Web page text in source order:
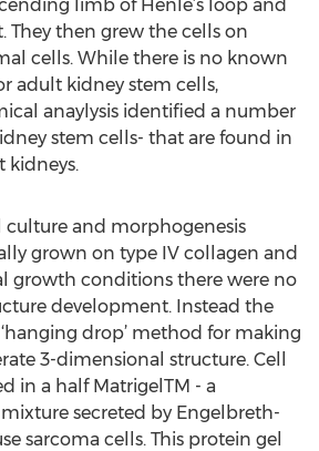
limb of Henle’s loop and
then grew the cells on
cells. While there is no known
adult kidney stem cells,
anaylysis identified a number
stem cells- that are found in
kidneys.
culture and morphogenesis
grown on type IV collagen and
growth conditions there were no
development. Instead the
‘hanging drop’ method for making
3-dimensional structure. Cell
in a half MatrigelTM - a
secreted by Engelbreth-
sarcoma cells. This protein gel